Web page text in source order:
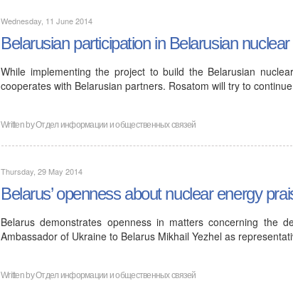
Wednesday, 11 June 2014
Belarusian participation in Belarusian
While implementing the project to build the Belarusian
cooperates with Belarusian partners. Rosatom will try to
Written byОтдел информации и общественных связей
Thursday, 29 May 2014
Belarus’ openness about nuclear energy
Belarus demonstrates openness in matters concerning the
Ambassador of Ukraine to Belarus Mikhail Yezhel as
Written byОтдел информации и общественных связей